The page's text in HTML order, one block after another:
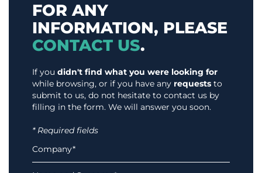
FOR ANY
INFORMATION, PLEASE
CONTACT US.
If you didn't find what you were looking for
while browsing, or if you have any requests to
submit to us, do not hesitate to contact us by
filling in the form. We will answer you soon.
* Required fields